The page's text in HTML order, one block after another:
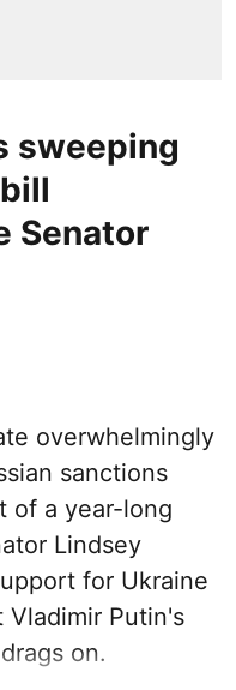
sweeping
Senator
overwhelmingly
sanctions
of a year-long
Lindsey
for Ukraine
Putin's
on.